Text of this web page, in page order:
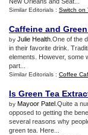
Similar Editorials : Switch on
Caffeine and
by Julie Health .One of the
in their favorite drink.
elements. However, some
part...
Similar Editorials : Coffee
Is Green Tea
by Mayoor Patel .Quite a
opposed to getting the
several reasons why
green tea. Here...